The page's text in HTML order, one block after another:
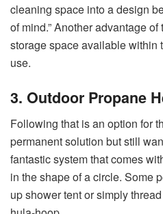
cleaning space into a design
of mind.” Another advantage
storage space available within
use.
3. Outdoor Propane
Following that is an option for
permanent solution but still
fantastic system that comes
in the shape of a circle. Some
up shower tent or simply